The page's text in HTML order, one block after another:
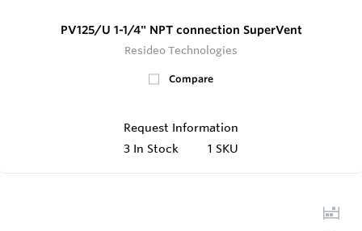
PV125/U 1-1/4" NPT connection SuperVent
Resideo Technologies
Compare
Request Information
3 In Stock 1 SKU